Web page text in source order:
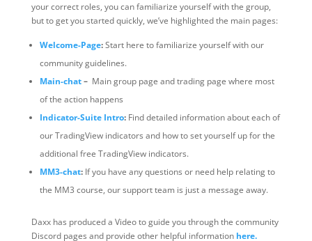
your correct roles, you can familiarize yourself with the group,
but to get you started quickly, we’ve highlighted the main pages:
Welcome-Page:Start here to familiarize yourself with our
community guidelines.
Main-chat– Main group page and trading page where most
of the action happens
Indicator-Suite Intro:Find detailed information about each of
our TradingView indicators and how to set yourself up for the
additional free TradingView indicators.
MM3-chat:If you have any questions or need help relating to
the MM3 course, our support team is just a message away.
Daxx has produced a Video to guide you through the community
Discord pages and provide other helpful information here.